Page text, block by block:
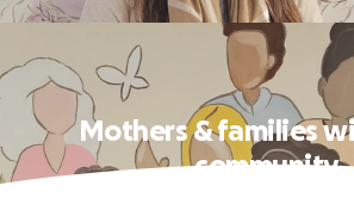
Mothers & families
community